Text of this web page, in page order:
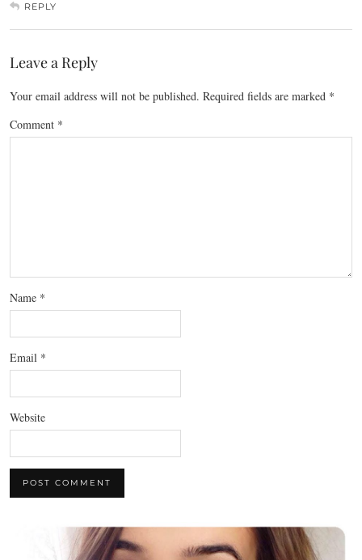
REPLY
Leave a Reply
Your email address will not be published. Required fields are marked *
Comment *
Name *
Email *
Website